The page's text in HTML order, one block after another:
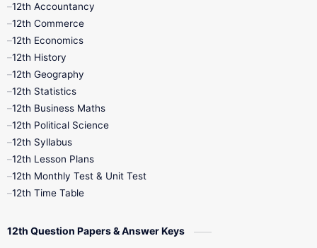
11th Syllabus
11th Time Table
12th Half Yearly
12th Midterm
12th Public Exam
12th Syllabus
12th Accountancy
12th Commerce
12th Economics
12th History
12th Geography
12th Statistics
12th Business Maths
12th Political Science
12th Syllabus
12th Lesson Plans
12th Monthly Test & Unit Test
12th Time Table
12th Question Papers & Answer Keys